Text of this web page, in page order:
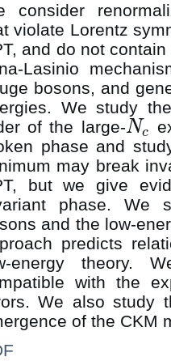
consider
violate Lorentz
and do not
Lasinio
bosons, and
We study
of the large-Nc
Nc
phase and
may break
but we give
phase. We
and the low-
predicts
energy theory.
with the
We also study
of the CKM